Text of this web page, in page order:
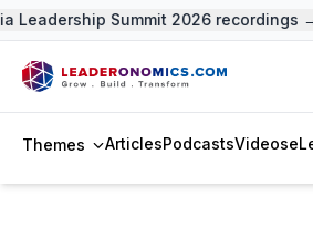
Leadership Summit 2026 recordings →
Themes ArticlesPodcastsVideos